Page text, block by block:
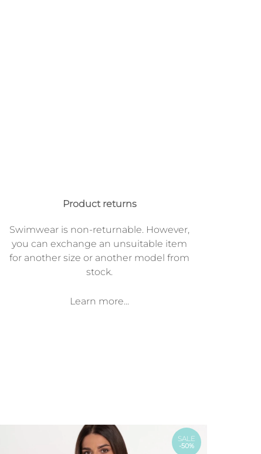
Product returns
Swimwear is non-returnable. However,
you can exchange an unsuitable item
for another size or another model from
stock.
Learn more...
SALE
-50%